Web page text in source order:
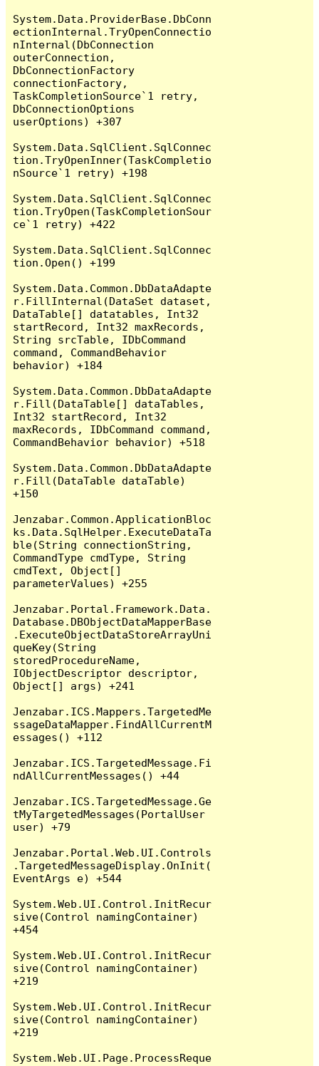
System.Data.ProviderBase.DbConn
ectionInternal.TryOpenConnectio
nInternal(DbConnection
outerConnection,
DbConnectionFactory
connectionFactory,
TaskCompletionSource`1 retry,
DbConnectionOptions
userOptions) +307
System.Data.SqlClient.SqlConnec
tion.TryOpenInner(TaskCompletio
nSource`1 retry) +198
System.Data.SqlClient.SqlConnec
tion.TryOpen(TaskCompletionSour
ce`1 retry) +422
System.Data.SqlClient.SqlConnec
tion.Open() +199
System.Data.Common.DbDataAdapte
r.FillInternal(DataSet dataset,
DataTable[] datatables, Int32
startRecord, Int32 maxRecords,
String srcTable, IDbCommand
command, CommandBehavior
behavior) +184
System.Data.Common.DbDataAdapte
r.Fill(DataTable[] dataTables,
Int32 startRecord, Int32
maxRecords, IDbCommand command,
CommandBehavior behavior) +518
System.Data.Common.DbDataAdapte
r.Fill(DataTable dataTable)
+150
Jenzabar.Common.ApplicationBloc
ks.Data.SqlHelper.ExecuteDataTa
ble(String connectionString,
CommandType cmdType, String
cmdText, Object[]
parameterValues) +255
Jenzabar.Portal.Framework.Data.
Database.DBObjectDataMapperBase
.ExecuteObjectDataStoreArrayUni
queKey(String
storedProcedureName,
IObjectDescriptor descriptor,
Object[] args) +241
Jenzabar.ICS.Mappers.TargetedMe
ssageDataMapper.FindAllCurrentM
essages() +112
Jenzabar.ICS.TargetedMessage.Fi
ndAllCurrentMessages() +44
Jenzabar.ICS.TargetedMessage.Ge
tMyTargetedMessages(PortalUser
user) +79
Jenzabar.Portal.Web.UI.Controls
.TargetedMessageDisplay.OnInit(
EventArgs e) +544
System.Web.UI.Control.InitRecur
sive(Control namingContainer)
+454
System.Web.UI.Control.InitRecur
sive(Control namingContainer)
+219
System.Web.UI.Control.InitRecur
sive(Control namingContainer)
+219
System.Web.UI.Page.ProcessReque